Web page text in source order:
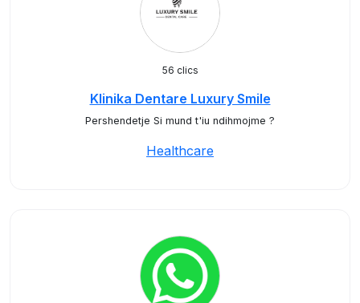
56 clics
Klinika Dentare Luxury Smile
Pershendetje Si mund t'iu ndihmojme ?
Healthcare